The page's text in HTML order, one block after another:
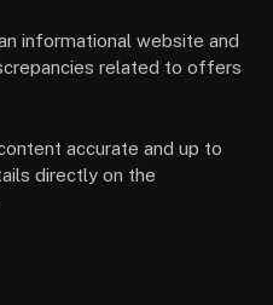
informational website and
related to offers
accurate and up to
directly on the